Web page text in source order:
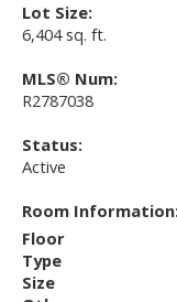
Lot Size:
6,404 sq. ft.
MLS® Num:
R2787038
Status:
Active
Room
Floor
Type
Size